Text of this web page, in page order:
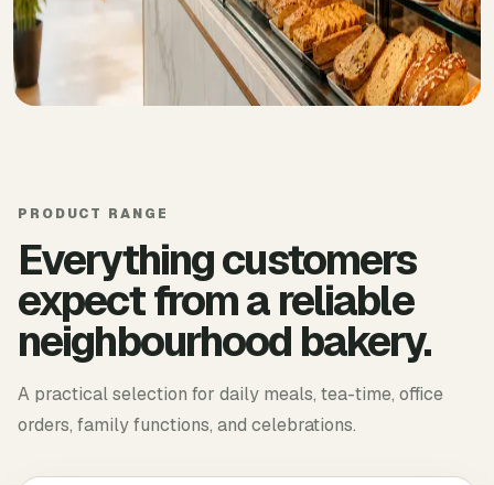
PRODUCT RANGE
Everything customers
expect from a reliable
neighbourhood bakery.
A practical selection for daily meals, tea-time, office
orders, family functions, and celebrations.